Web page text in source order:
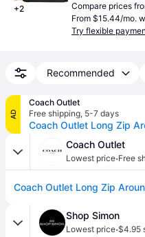
+2
Compare prices
From $15.44/mo.
Try flexible
Recommended
AD
Coach Outlet
Free shipping, 5-7 days
Coach Outlet
Lowest price·Free
Shop Simon
Lowest price·$4.95